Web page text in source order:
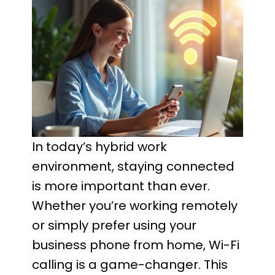
In today’s hybrid work
environment, staying connected
is more important than ever.
Whether you’re working remotely
or simply prefer using your
business phone from home, Wi-Fi
calling is a game-changer. This